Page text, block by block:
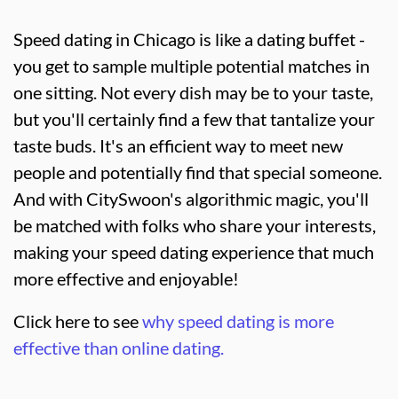
Speed dating in Chicago is like a dating buffet -
you get to sample multiple potential matches in
one sitting. Not every dish may be to your taste,
but you'll certainly find a few that tantalize your
taste buds. It's an efficient way to meet new
people and potentially find that special someone.
And with CitySwoon's algorithmic magic, you'll
be matched with folks who share your interests,
making your speed dating experience that much
more effective and enjoyable!
Click here to seewhy speed dating is more
effective than online dating.